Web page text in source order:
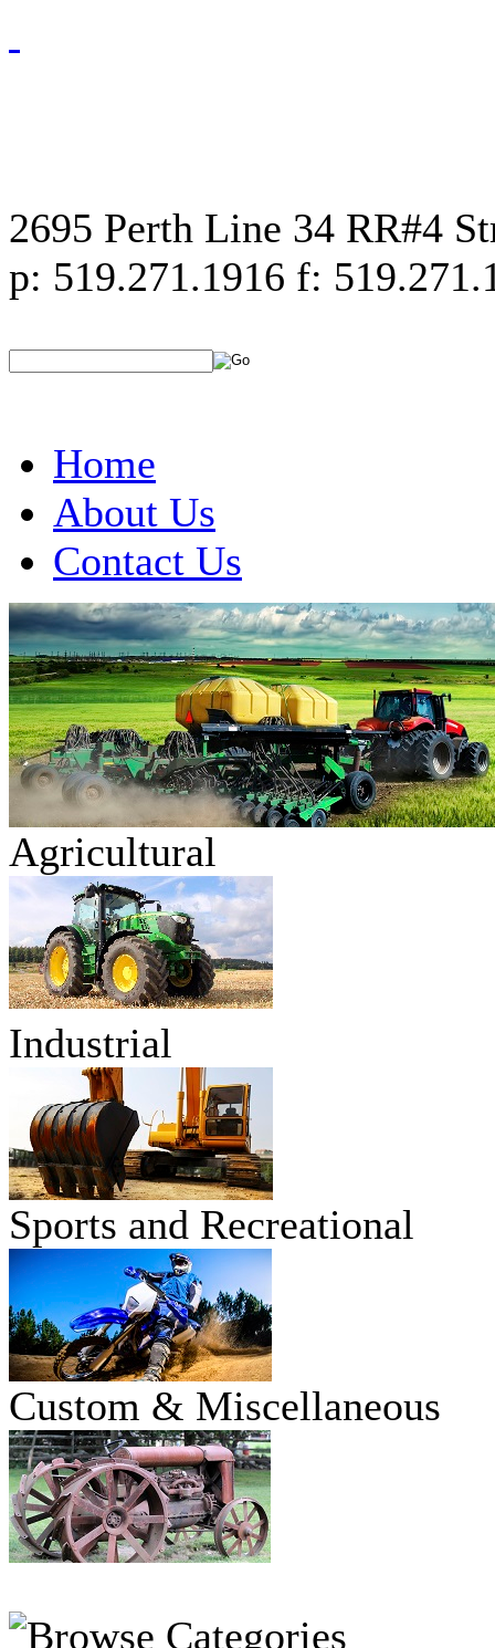
2695 Perth Line 34 RR#4
p: 519.271.1916 f:
Home
About Us
Contact Us
Agricultural
Industrial
Sports and Recreational
Custom & Miscellaneous